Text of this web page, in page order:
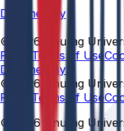
Designed By
© 2026 Anurag
Policy Terms of Use
Designed By:
© 2026 Anurag
Policy Terms of Use
© 2026 Anurag